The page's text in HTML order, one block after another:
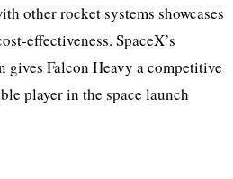
other rocket systems showcases
effectiveness. SpaceX’s
Falcon Heavy a competitive
player in the space launch